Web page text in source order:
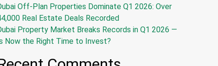
Off-Plan Properties Dominate Q1 2026: Over
Real Estate Deals Recorded
Property Market Breaks Records in Q1 2026 —
Now the Right Time to Invest?